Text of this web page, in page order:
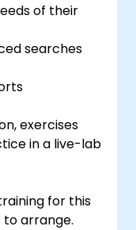
of their
searches
exercises
in a live-lab
for this
arrange.